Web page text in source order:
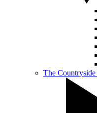
The Countryside